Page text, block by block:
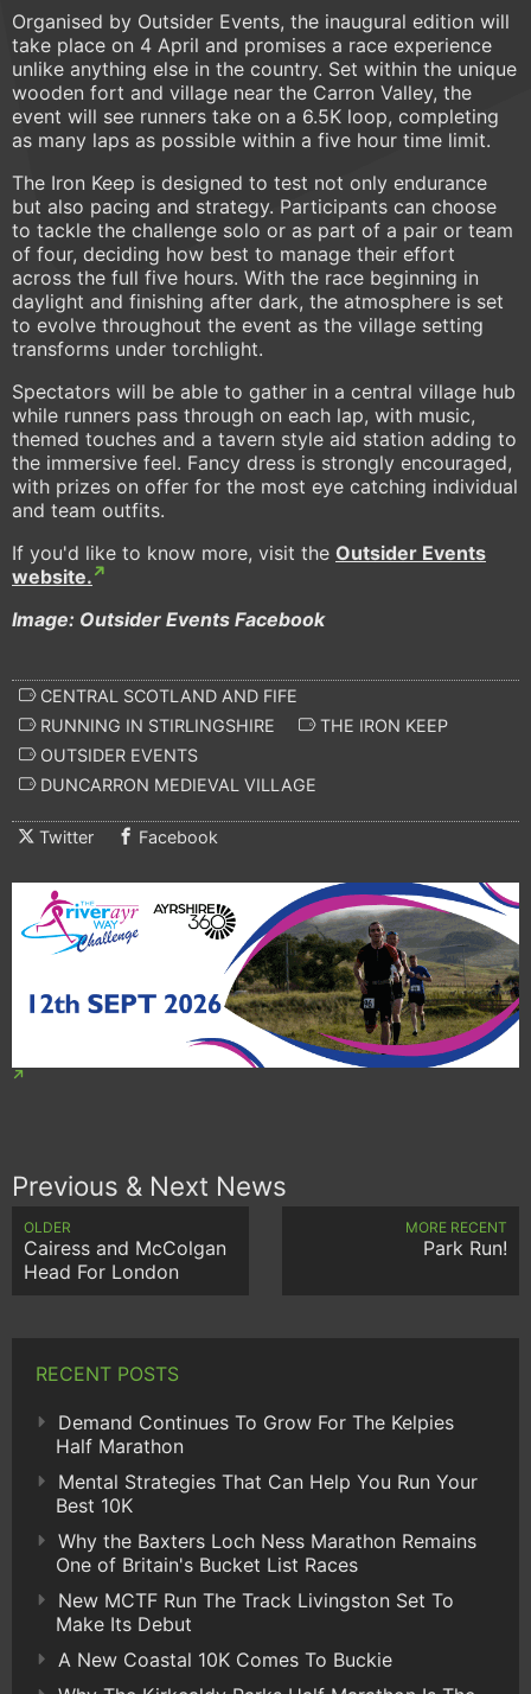
Organised by Outsider Events, the inaugural edition will
take place on 4 April and promises a race experience
unlike anything else in the country. Set within the unique
wooden fort and village near the Carron Valley, the
event will see runners take on a 6.5K loop, completing
as many laps as possible within a five hour time limit.
The Iron Keep is designed to test not only endurance
but also pacing and strategy. Participants can choose
to tackle the challenge solo or as part of a pair or team
of four, deciding how best to manage their effort
across the full five hours. With the race beginning in
daylight and finishing after dark, the atmosphere is set
to evolve throughout the event as the village setting
transforms under torchlight.
Spectators will be able to gather in a central village hub
while runners pass through on each lap, with music,
themed touches and a tavern style aid station adding to
the immersive feel. Fancy dress is strongly encouraged,
with prizes on offer for the most eye catching individual
and team outfits.
If you'd like to know more, visit the Outsider Events
website.
Image: Outsider Events Facebook
CENTRAL SCOTLAND AND FIFE
RUNNING IN STIRLINGSHIRE
THE IRON KEEP
OUTSIDER EVENTS
DUNCARRON MEDIEVAL VILLAGE
Twitter Facebook
Previous & Next News
OLDER
Cairess and McColgan
Head For London
MORE RECENT
Park Run!
RECENT POSTS
Demand Continues To Grow For The Kelpies
Half Marathon
Mental Strategies That Can Help You Run Your
Best 10K
Why the Baxters Loch Ness Marathon Remains
One of Britain's Bucket List Races
New MCTF Run The Track Livingston Set To
Make Its Debut
A New Coastal 10K Comes To Buckie